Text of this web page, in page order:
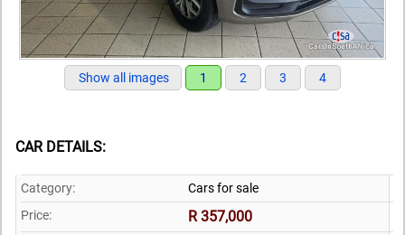
Show all images 1 2 3 4
CAR DETAILS:
Category:
Cars for sale
Price:
R 357,000